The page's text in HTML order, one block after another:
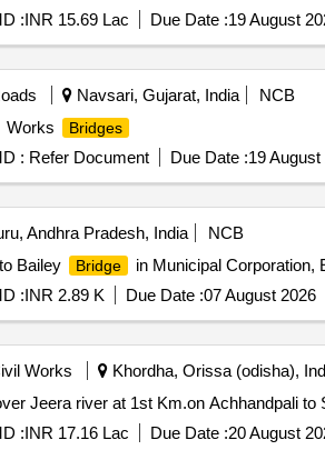
:INR 15.69 Lac Due Date :19 August
Navsari, Gujarat, India
NCB
Works Bridges
: Refer Document Due Date :19 August
Andhra Pradesh, India
NCB
Bailey
Bridge
in Municipal Corporation,
:INR 2.89 K Due Date :07 August 2026
Works Khordha, Orissa (odisha),
Jeera river at 1st Km.on Achhandpali to
:INR 17.16 Lac Due Date :20 August